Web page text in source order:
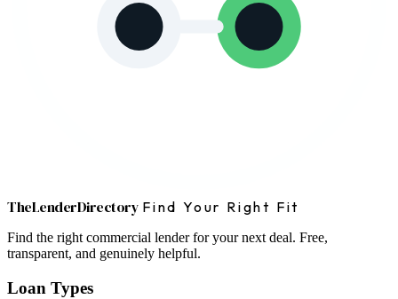
TheLenderDirectory Find Your Right Fit
Find the right commercial lender for your next deal. Free,
transparent, and genuinely helpful.
Loan Types